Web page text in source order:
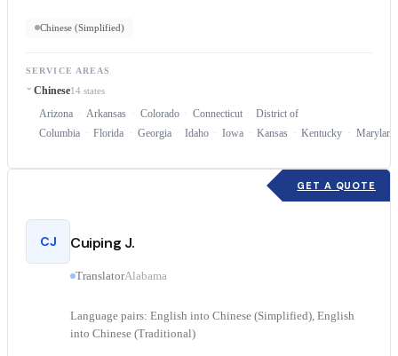
Chinese (Simplified)
SERVICE AREAS
Chinese14 states
Arizona Arkansas Colorado Connecticut
District of
Columbia
Florida Georgia Idaho Iowa Kansas Kentucky Maryland
GET A QUOTE
CJ Cuiping J.
TranslatorAlabama
Language pairs: English into Chinese (Simplified), English
into Chinese (Traditional)